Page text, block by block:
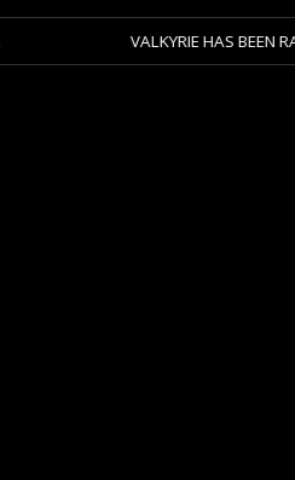
VALKYRIE HAS BEEN RANKED